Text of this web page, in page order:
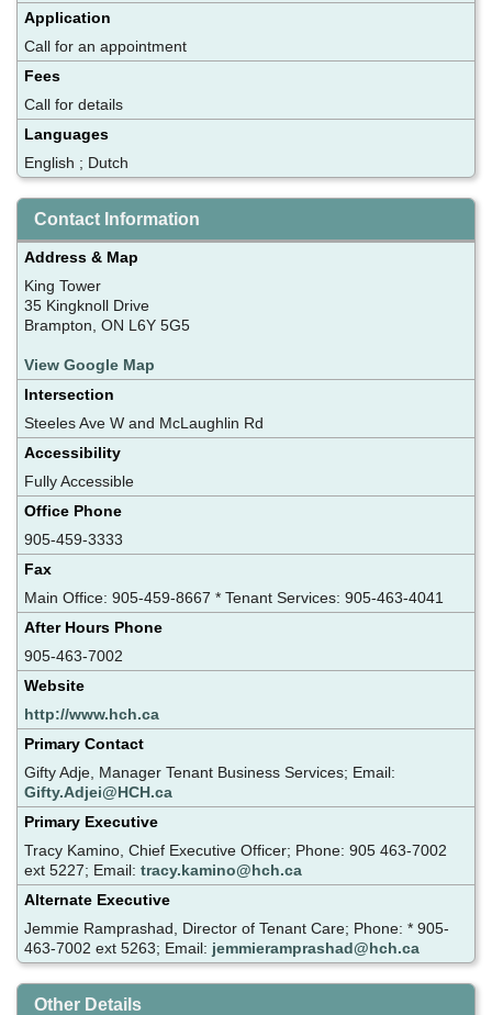
Application
Call for an appointment
Fees
Call for details
Languages
English ; Dutch
Contact Information
Address & Map
King Tower
35 Kingknoll Drive
Brampton, ON L6Y 5G5
View Google Map
Intersection
Steeles Ave W and McLaughlin Rd
Accessibility
Fully Accessible
Office Phone
905-459-3333
Fax
Main Office: 905-459-8667 * Tenant Services: 905-463-4041
After Hours Phone
905-463-7002
Website
http://www.hch.ca
Primary Contact
Gifty Adje, Manager Tenant Business Services; Email:
Gifty.Adjei@HCH.ca
Primary Executive
Tracy Kamino, Chief Executive Officer; Phone: 905 463-7002
ext 5227; Email: tracy.kamino@hch.ca
Alternate Executive
Jemmie Ramprashad, Director of Tenant Care; Phone: * 905-
463-7002 ext 5263; Email: jemmieramprashad@hch.ca
Other Details